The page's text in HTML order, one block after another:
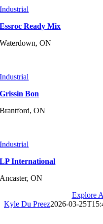
Industrial
Essroc Ready Mix
Waterdown, ON
Industrial
Grissin Bon
Brantford, ON
Industrial
LP International
Ancaster, ON
Explore
Kyle Du Preez2026-03-